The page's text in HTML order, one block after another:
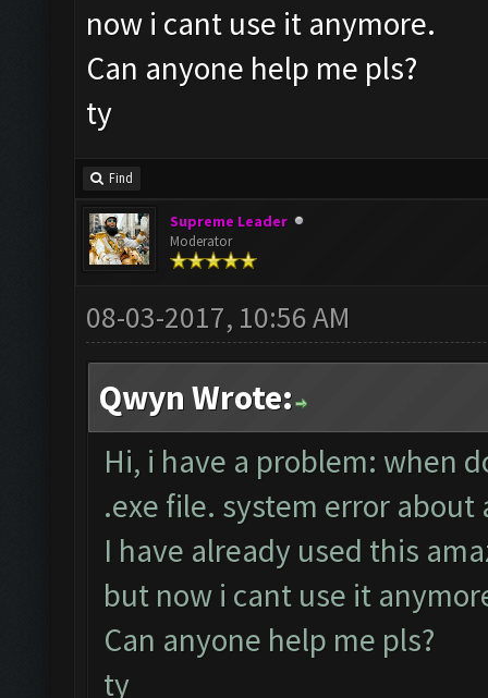
now i cant use it anymore.
Can anyone help me pls?
ty
Find
Supreme Leader
Moderator
08-03-2017, 10:56 AM
Qwyn Wrote:
Hi, i have a problem: when
.exe file. system error
I have already used this
but now i cant use it
Can anyone help me pls?
ty